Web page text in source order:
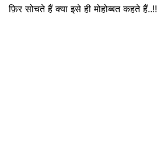
फ़िर सोचते हैं क्या इसे ही मोहोब्बत कहते हैं..!!